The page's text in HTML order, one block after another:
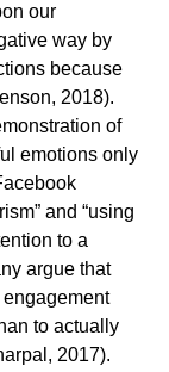
our
way by
because
2018).
of
emotions only
and “using
to a
argue that
to actually
2017).